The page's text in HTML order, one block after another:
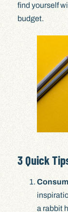
find yourself
budget.
3 Quick
a rabbit